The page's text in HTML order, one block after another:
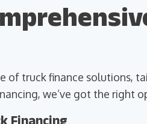
of truck finance solutions,
we’ve got the right
Financing